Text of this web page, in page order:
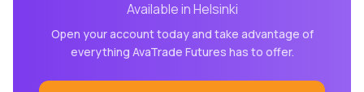
Available inHelsinki
Open your account today and take advantage of
everything AvaTrade Futures has to offer.